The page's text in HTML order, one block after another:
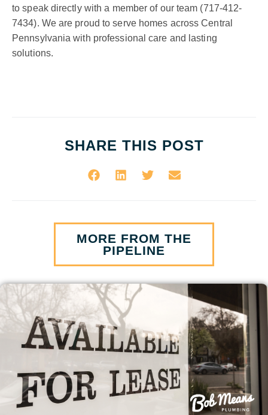
to speak directly with a member of our team (717-412-
7434). We are proud to serve homes across Central
Pennsylvania with professional care and lasting
solutions.
SHARE THIS POST
MORE FROM THE
PIPELINE